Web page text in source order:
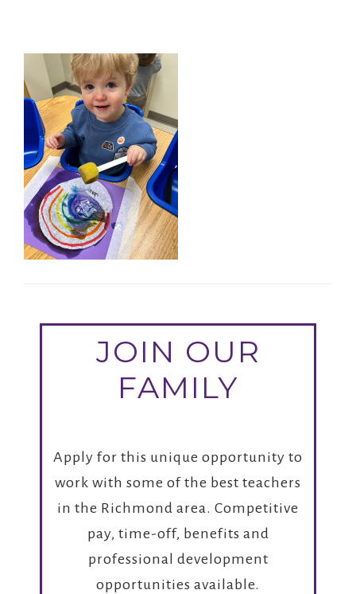
JOIN OUR
FAMILY
Apply for this unique opportunity to
work with some of the best teachers
in the Richmond area. Competitive
pay, time-off, benefits and
professional development
opportunities available.